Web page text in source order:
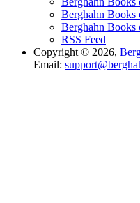
Berghahn Books
Berghahn Books
RSS Feed
Copyright © 2026,
Email: